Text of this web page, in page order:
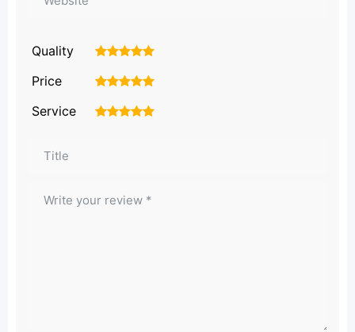
Quality 5
4
3
2
Price 5
4
3
2
Service 5
4
3
2